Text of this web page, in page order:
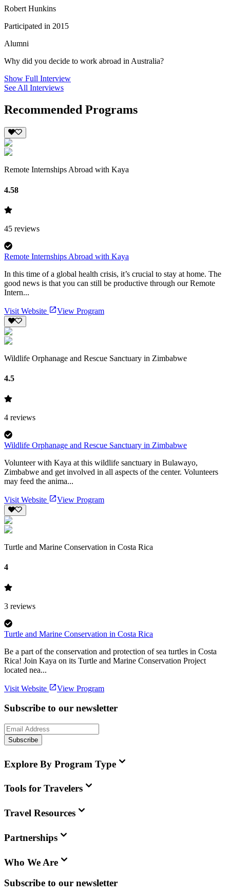
Robert Hunkins
Participated in 2015
Alumni
Why did you decide to work abroad in Australia?
Show Full Interview
See All Interviews
Recommended Programs
Remote Internships Abroad with Kaya
4.58
45 reviews
Remote Internships Abroad with Kaya
In this time of a global health crisis, it’s crucial to stay at home. The
good news is that you can still be productive through our Remote
Intern...
Visit Website View Program
Wildlife Orphanage and Rescue Sanctuary in Zimbabwe
4.5
4 reviews
Wildlife Orphanage and Rescue Sanctuary in Zimbabwe
Volunteer with Kaya at this wildlife sanctuary in Bulawayo,
Zimbabwe and get involved in all aspects of the center. Volunteers
may feed the anima...
Visit Website View Program
Turtle and Marine Conservation in Costa Rica
4
3 reviews
Turtle and Marine Conservation in Costa Rica
Be a part of the conservation and protection of sea turtles in Costa
Rica! Join Kaya on its Turtle and Marine Conservation Project
located nea...
Visit Website View Program
Subscribe to our newsletter
Subscribe
Explore By Program Type
Tools for Travelers
Travel Resources
Partnerships
Who We Are
Subscribe to our newsletter